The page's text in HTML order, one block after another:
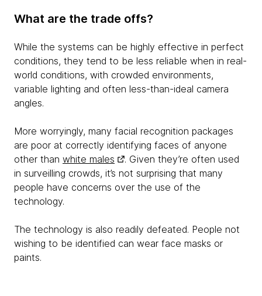
What are the trade offs?
While the systems can be highly effective in perfect
conditions, they tend to be less reliable when in real-
world conditions, with crowded environments,
variable lighting and often less-than-ideal camera
angles.
More worryingly, many facial recognition packages
are poor at correctly identifying faces of anyone
other than white males
. Given they’re often used
in surveilling crowds, it’s not surprising that many
people have concerns over the use of the
technology.
The technology is also readily defeated. People not
wishing to be identified can wear face masks or
paints.